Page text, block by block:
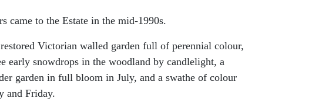
came to the Estate in the mid-1990s.
Victorian walled garden full of perennial colour,
early snowdrops in the woodland by candlelight, a
garden in full bloom in July, and a swathe of colour
and Friday.